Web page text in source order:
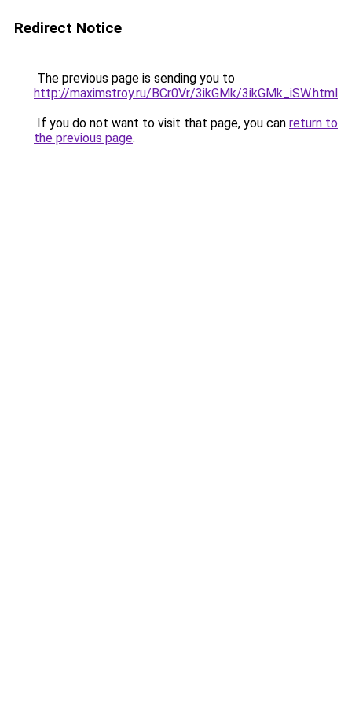
Redirect Notice
The previous page is sending you to
http://maximstroy.ru/BCr0Vr/3ikGMk/3ikGMk_iSW.html.
If you do not want to visit that page, you can return to
the previous page.